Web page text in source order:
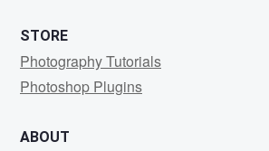
STORE
Photography Tutorials
Photoshop Plugins
ABOUT